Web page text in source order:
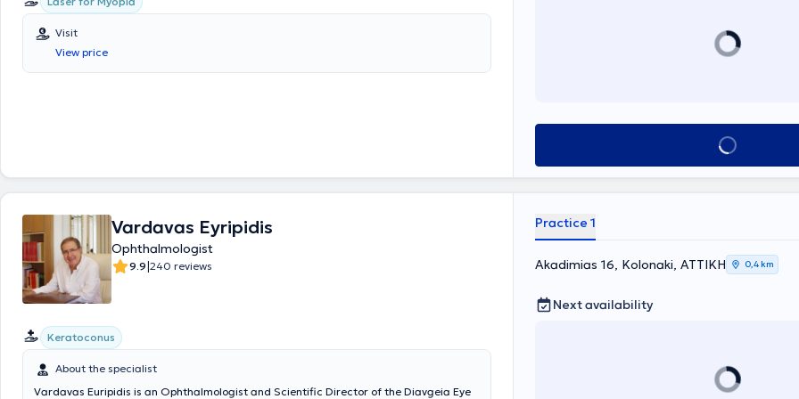
Visit
View price
Book appointment
Vardavas Eyripidis
Ophthalmologist
9.9|240 reviews
Keratoconus
About the specialist
Vardavas Euripidis is an Ophthalmologist and Scientific Director of the Diavgeia Eye
Practice 1
Akadimias 16, Kolonaki, ΑΤΤΙΚΗ 0,4 km
Next availability